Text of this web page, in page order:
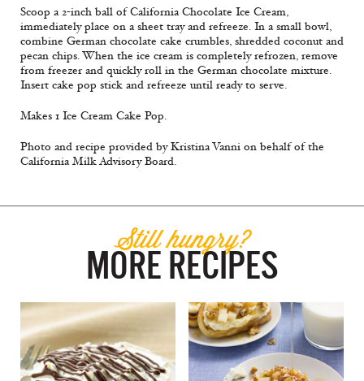
Scoop a 2-inch ball of California Chocolate Ice Cream,
immediately place on a sheet tray and refreeze. In a small bowl,
combine German chocolate cake crumbles, shredded coconut and
pecan chips. When the ice cream is completely refrozen, remove
from freezer and quickly roll in the German chocolate mixture.
Insert cake pop stick and refreeze until ready to serve.
Makes 1 Ice Cream Cake Pop.
Photo and recipe provided by Kristina Vanni on behalf of the
California Milk Advisory Board.
Still hungry?
MORE RECIPES